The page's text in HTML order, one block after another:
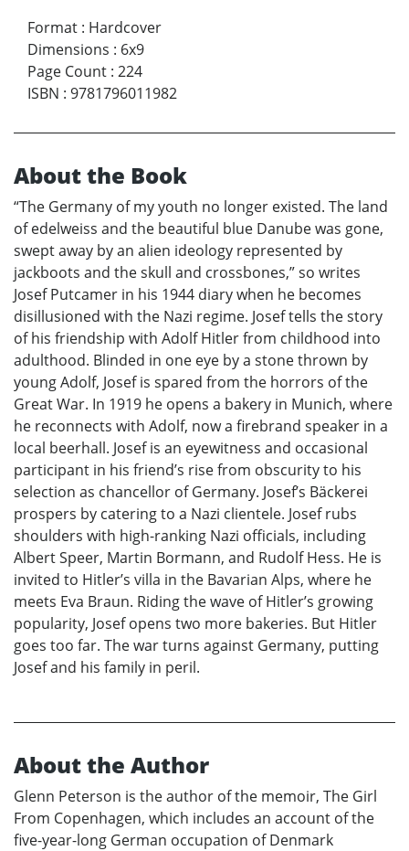
Format : Hardcover
Dimensions : 6x9
Page Count : 224
ISBN : 9781796011982
About the Book
“The Germany of my youth no longer existed. The land
of edelweiss and the beautiful blue Danube was gone,
swept away by an alien ideology represented by
jackboots and the skull and crossbones,” so writes
Josef Putcamer in his 1944 diary when he becomes
disillusioned with the Nazi regime. Josef tells the story
of his friendship with Adolf Hitler from childhood into
adulthood. Blinded in one eye by a stone thrown by
young Adolf, Josef is spared from the horrors of the
Great War. In 1919 he opens a bakery in Munich, where
he reconnects with Adolf, now a firebrand speaker in a
local beerhall. Josef is an eyewitness and occasional
participant in his friend’s rise from obscurity to his
selection as chancellor of Germany. Josef’s Bäckerei
prospers by catering to a Nazi clientele. Josef rubs
shoulders with high-ranking Nazi officials, including
Albert Speer, Martin Bormann, and Rudolf Hess. He is
invited to Hitler’s villa in the Bavarian Alps, where he
meets Eva Braun. Riding the wave of Hitler’s growing
popularity, Josef opens two more bakeries. But Hitler
goes too far. The war turns against Germany, putting
Josef and his family in peril.
About the Author
Glenn Peterson is the author of the memoir, The Girl
From Copenhagen, which includes an account of the
five-year-long German occupation of Denmark